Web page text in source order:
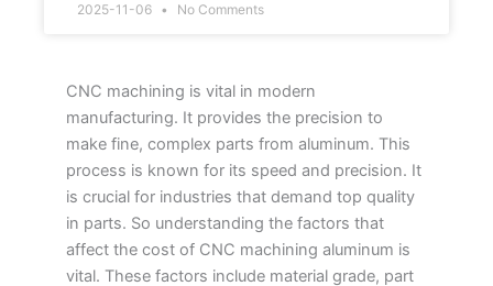
2025-11-06 No Comments
CNC machining is vital in modern
manufacturing. It provides the precision to
make fine, complex parts from aluminum. This
process is known for its speed and precision. It
is crucial for industries that demand top quality
in parts. So understanding the factors that
affect the cost of CNC machining aluminum is
vital. These factors include material grade, part